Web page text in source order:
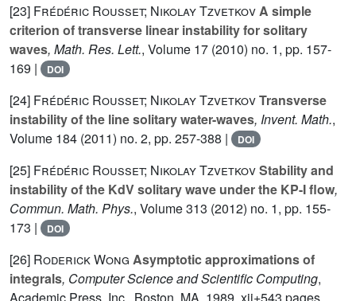
[23] Frédéric Rousset; Nikolay TzvetkovA simple
criterion of transverse linear instability for solitary
waves, Math. Res. Lett., Volume 17 (2010) no. 1, pp. 157-
169 |
DOI
[24] Frédéric Rousset; Nikolay TzvetkovTransverse
instability of the line solitary water-waves, Invent. Math.,
Volume 184 (2011) no. 2, pp. 257-388 | DOI
[25] Frédéric Rousset; Nikolay TzvetkovStability and
instability of the KdV solitary wave under the KP-I flow,
Commun. Math. Phys., Volume 313 (2012) no. 1, pp. 155-
173 |
DOI
[26] Roderick Wong Asymptotic approximations of
integrals, Computer Science and Scientific Computing,
Academic Press, Inc., Boston, MA, 1989, xii+543 pages